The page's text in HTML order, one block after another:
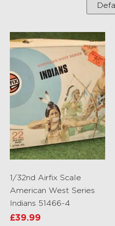
1/32nd Airfix Scale
American West Series
Indians 51466-4
£39.99